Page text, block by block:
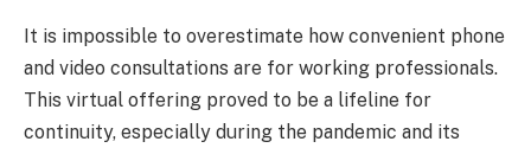
It is impossible to overestimate how convenient phone
and video consultations are for working professionals.
This virtual offering proved to be a lifeline for
continuity, especially during the pandemic and its